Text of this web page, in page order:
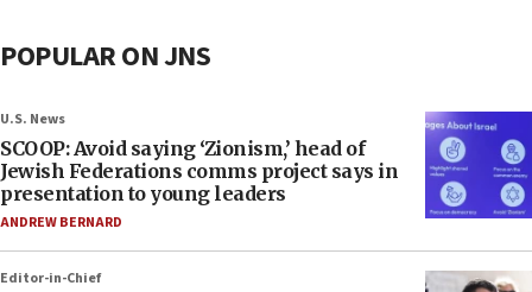
POPULAR ON JNS
U.S. News
SCOOP: Avoid saying ‘Zionism,’ head of
Jewish Federations comms project says in
presentation to young leaders
ANDREW BERNARD
Editor-in-Chief